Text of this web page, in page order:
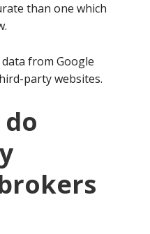
than one which
from Google
party websites.